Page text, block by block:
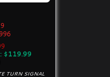
$119.99
TURN SIGNAL